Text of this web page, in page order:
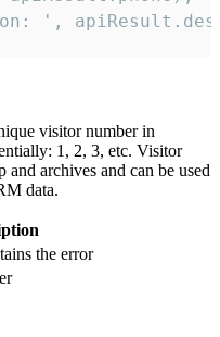
',
visitor number in
1, 2, 3, etc. Visitor
archives and can be used
data.
the error